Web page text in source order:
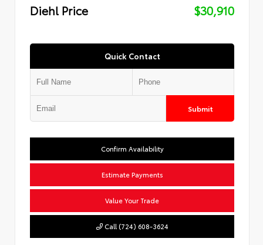
Diehl Price
$30,910
Quick Contact
Submit
Confirm Availability
Estimate Payments
Value Your Trade
Call (724) 608-3624